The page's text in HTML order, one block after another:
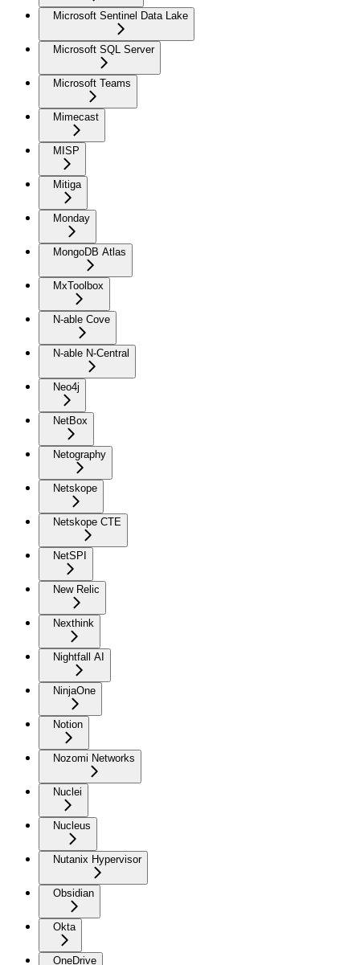
Microsoft Sentinel Data Lake
Microsoft SQL Server
Microsoft Teams
Mimecast
MISP
Mitiga
Monday
MongoDB Atlas
MxToolbox
N-able Cove
N-able N-Central
Neo4j
NetBox
Netography
Netskope
Netskope CTE
NetSPI
New Relic
Nexthink
Nightfall AI
NinjaOne
Notion
Nozomi Networks
Nuclei
Nucleus
Nutanix Hypervisor
Obsidian
Okta
OneDrive